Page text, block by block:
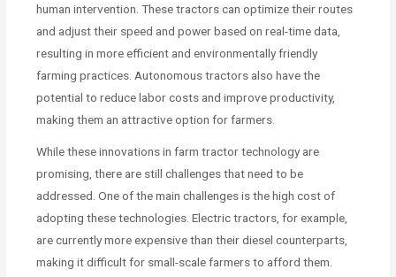
human intervention. These tractors can optimize their routes
and adjust their speed and power based on real-time data,
resulting in more efficient and environmentally friendly
farming practices. Autonomous tractors also have the
potential to reduce labor costs and improve productivity,
making them an attractive option for farmers.
While these innovations in farm tractor technology are
promising, there are still challenges that need to be
addressed. One of the main challenges is the high cost of
adopting these technologies. Electric tractors, for example,
are currently more expensive than their diesel counterparts,
making it difficult for small-scale farmers to afford them.